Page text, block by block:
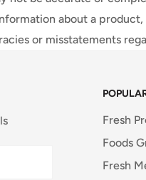
about a
or misstatements
Fresh
Foods
Fresh